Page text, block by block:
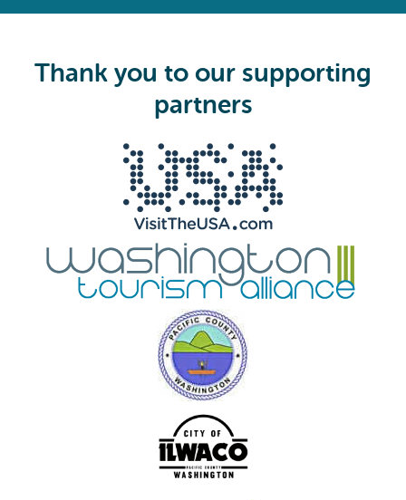
e
Thank you to our supporting
partners